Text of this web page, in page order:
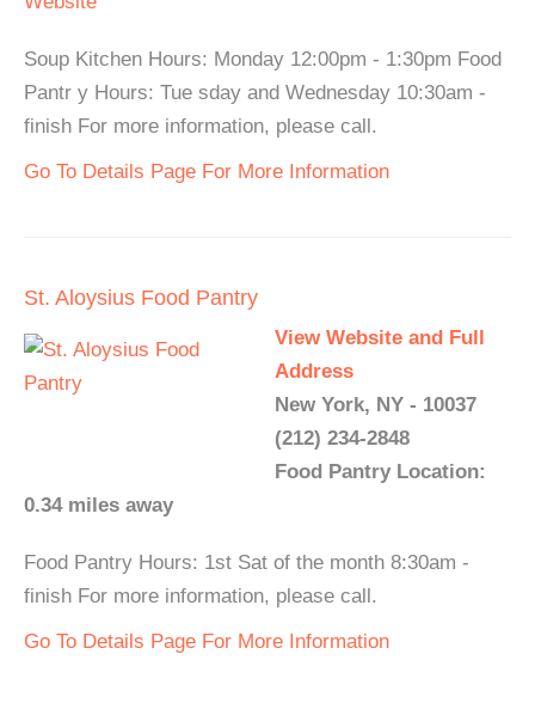
Soup Kitchen Hours: Monday 12:00pm - 1:30pm Food
Pantr y Hours: Tue sday and Wednesday 10:30am -
finish For more information, please call.
Go To Details Page For More Information
St. Aloysius Food Pantry
View Website and Full
Address
New York, NY - 10037
(212) 234-2848
Food Pantry Location:
0.34 miles away
Food Pantry Hours: 1st Sat of the month 8:30am -
finish For more information, please call.
Go To Details Page For More Information